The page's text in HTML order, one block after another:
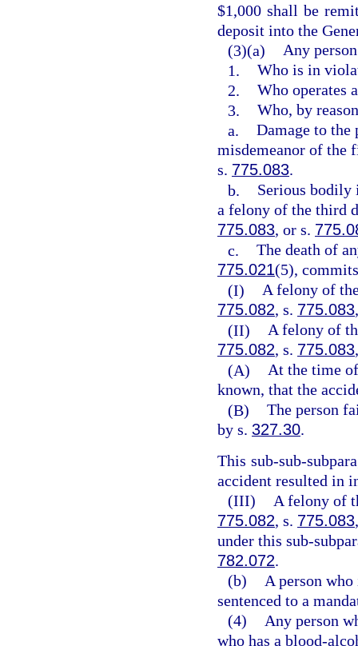
$1,000 shall be
deposit into the
(3)(a) Any
1. Who is in
2. Who operates
3. Who, by
a. Damage to the
misdemeanor of the
s. 775.083.
b.
Serious bodily
a felony of the third
775.083, or s.
c. The death of
775.021(5),
(I) A felony of
775.082, s. 775.083
(II) A felony of
775.082, s. 775.083
(A) At the time
known, that the
(B) The person
by s. 327.30.
This sub-sub-
accident resulted in
(III)
A felony of
775.082, s. 775.083
under this sub-
782.072.
(b)
A person
sentenced to a
(4)
Any person
who has a blood-